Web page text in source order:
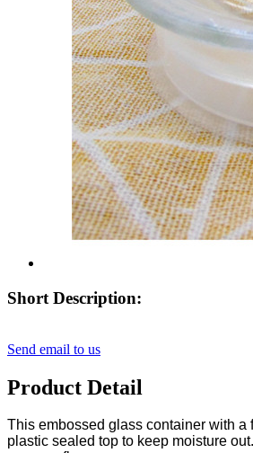
Short Description:
Send email to us
Product Detail
This embossed glass container with a
plastic sealed top to keep moisture